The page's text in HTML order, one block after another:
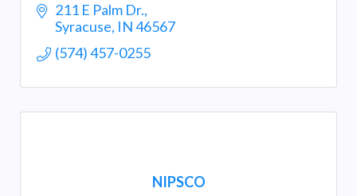
211 E Palm Dr.
Syracuse IN46567
(574) 457-0255
NIPSCO